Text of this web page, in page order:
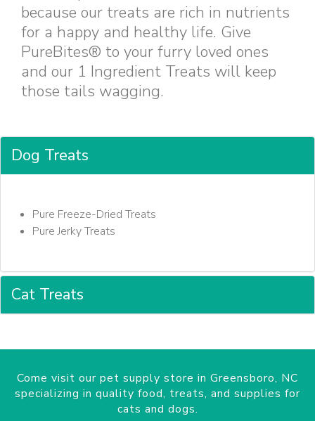
because our treats are rich in nutrients
for a happy and healthy life. Give
PureBites® to your furry loved ones
and our 1 Ingredient Treats will keep
those tails wagging.
Dog Treats
Pure Freeze-Dried Treats
Pure Jerky Treats
Cat Treats
Come visit our pet supply store in Greensboro, NC
specializing in quality food, treats, and supplies for
cats and dogs.